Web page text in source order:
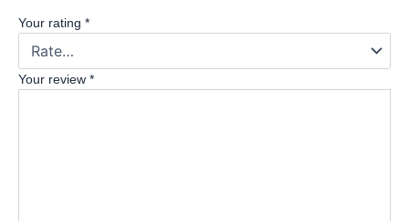
Your rating *
Your review *